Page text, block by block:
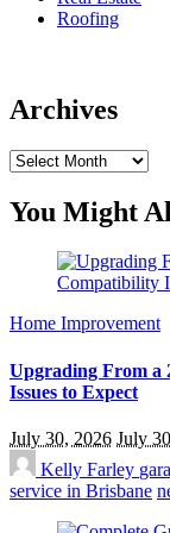
Roofing
Archives
Archives
You Might
Home Improvement
Upgrading From a
Issues to Expect
July 30, 2026 July
Kelly Farley
service in Brisbane